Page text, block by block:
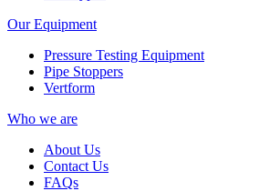
Our Equipment
Pressure Testing Equipment
Pipe Stoppers
Vertform
Who we are
About Us
Contact Us
FAQs